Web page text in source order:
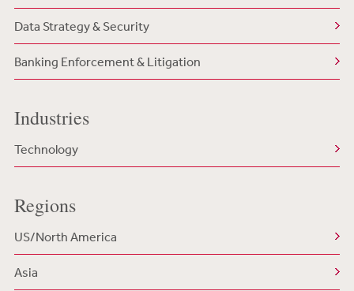
Data Strategy & Security
Banking Enforcement & Litigation
Industries
Technology
Regions
US/North America
Asia